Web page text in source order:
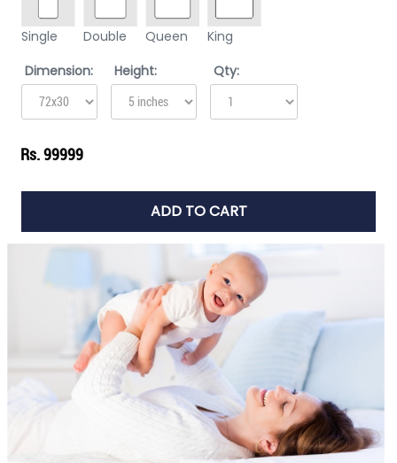
Single Double Queen
King
Dimension:
Height: Qty:
Rs. 99999
ADD TO CART